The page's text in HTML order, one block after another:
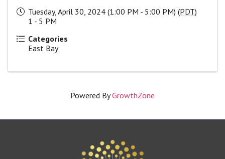
Tuesday, April 30, 2024 (1:00 PM - 5:00 PM) (PDT)
1 - 5 PM
Categories
East Bay
Powered ByGrowthZone